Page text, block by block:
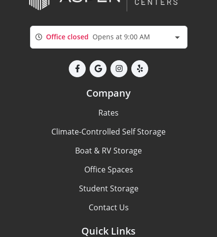
Office closed Opens at 9:00 AM
Company
Rates
Climate-Controlled Self Storage
Boat & RV Storage
Office Spaces
Student Storage
Contact Us
Quick Links